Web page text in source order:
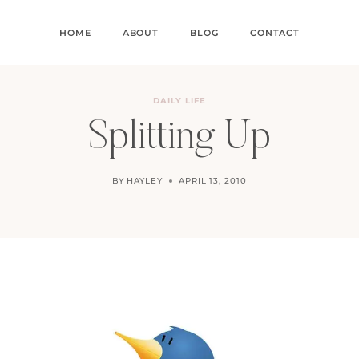
HOME ABOUT BLOG CONTACT
DAILY LIFE
Splitting Up
BY HAYLEY APRIL 13, 2010